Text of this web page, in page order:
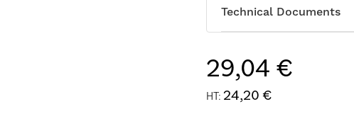
Technical Documents
29,04 €
24,20 €